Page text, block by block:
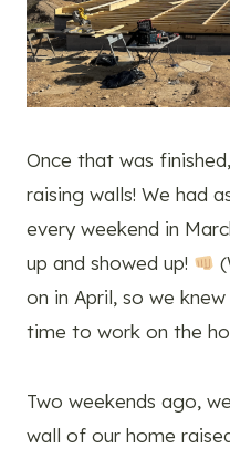
Once that was
raising walls! We had
every weekend in
up and showed up!
on in April, so we
time to work on the
Two weekends ago,
wall of our home